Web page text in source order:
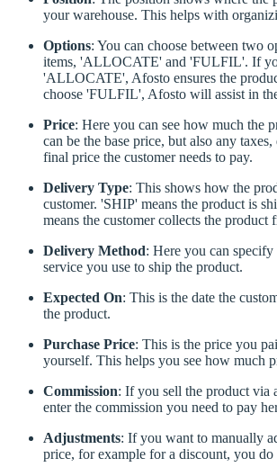
your warehouse. This helps with
Options: You can choose between two
items, 'ALLOCATE' and 'FULFIL'. If
'ALLOCATE', Afosto ensures the
choose 'FULFIL', Afosto will assist in
Price: Here you can see how much the
can be the base price, but also any
final price the customer needs to pay.
Delivery Type: This shows how the
customer. 'SHIP' means the product is
means the customer collects the product
Delivery Method: Here you can
service you use to ship the product.
Expected On: This is the date the
the product.
Purchase Price: This is the price you
yourself. This helps you see how much
Commission: If you sell the product via
enter the commission you need to pay
Adjustments: If you want to manually
price, for example for a discount, you do